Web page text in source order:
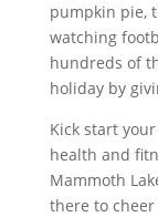
pumpkin pie,
watching
hundreds of
holiday by
Kick start
health and
Mammoth
there to